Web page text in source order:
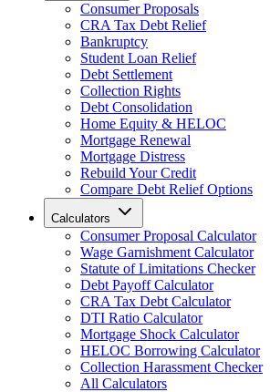
Consumer Proposals
CRA Tax Debt Relief
Bankruptcy
Student Loan Relief
Debt Settlement
Collection Rights
Debt Consolidation
Home Equity & HELOC
Mortgage Renewal
Mortgage Distress
Rebuild Your Credit
Compare Debt Relief Options
Calculators
Consumer Proposal Calculator
Wage Garnishment Calculator
Statute of Limitations Checker
Debt Payoff Calculator
CRA Tax Debt Calculator
DTI Ratio Calculator
Mortgage Shock Calculator
HELOC Borrowing Calculator
Collection Harassment Checker
All Calculators